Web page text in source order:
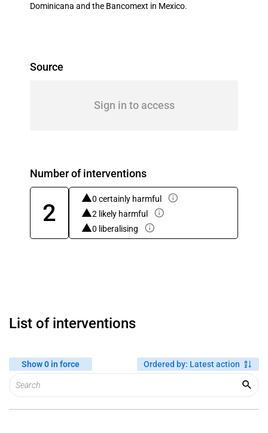
Dominicana and the Bancomext in Mexico.
Source
Sign in to access
Number of interventions
2
0 certainly harmful
2 likely harmful
0 liberalising
List of interventions
Show 0 in force Ordered by: Latest action